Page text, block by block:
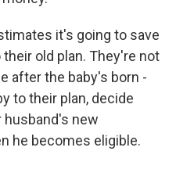
it's going to save
old plan. They're not
after the baby's born -
to their plan, decide
new
he becomes eligible.